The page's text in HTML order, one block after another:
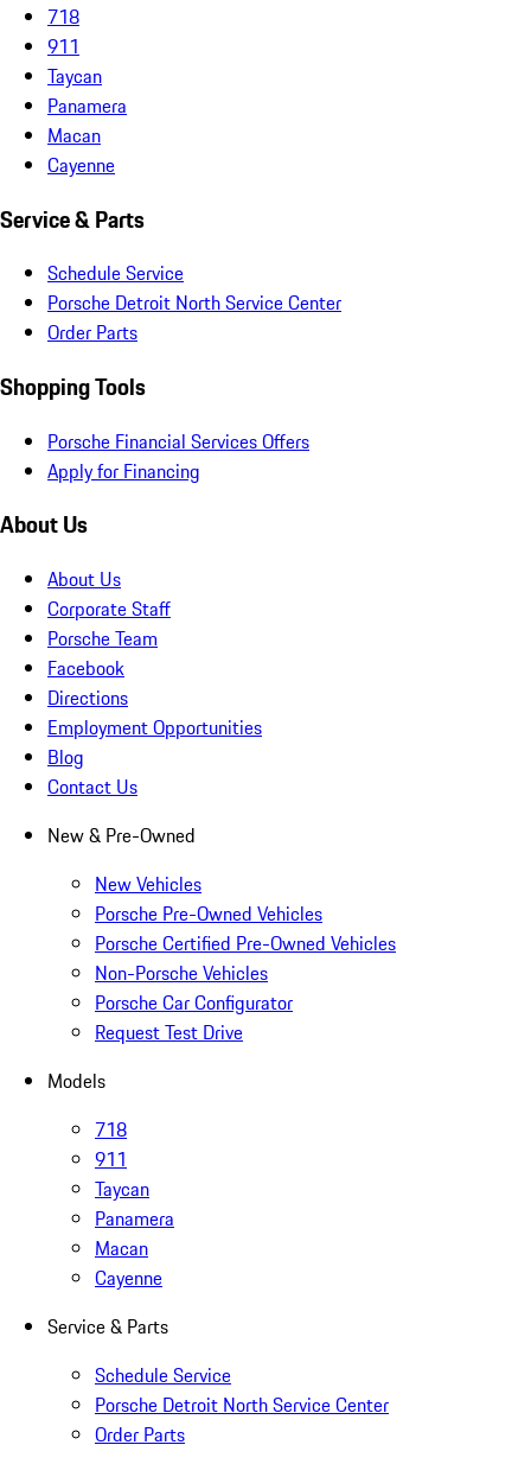
718
911
Taycan
Panamera
Macan
Cayenne
Service & Parts
Schedule Service
Porsche Detroit North Service Center
Order Parts
Shopping Tools
Porsche Financial Services Offers
Apply for Financing
About Us
About Us
Corporate Staff
Porsche Team
Facebook
Directions
Employment Opportunities
Blog
Contact Us
New & Pre-Owned
New Vehicles
Porsche Pre-Owned Vehicles
Porsche Certified Pre-Owned Vehicles
Non-Porsche Vehicles
Porsche Car Configurator
Request Test Drive
Models
718
911
Taycan
Panamera
Macan
Cayenne
Service & Parts
Schedule Service
Porsche Detroit North Service Center
Order Parts